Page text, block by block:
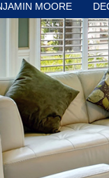
MOORE